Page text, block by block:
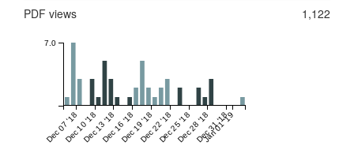
PDF views 1,122
Dec 07 '18Dec 10 '18Dec 13 '18Dec 16 '18Dec 19 '18Dec 22 '18Dec 25 '18Dec 28 '18Dec 31 '18
Jan 01 '19
7.0